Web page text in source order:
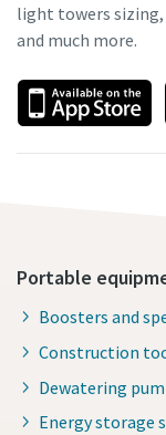
light towers
and much more.
Portable
Boosters and
Construction
Dewatering
Energy storage